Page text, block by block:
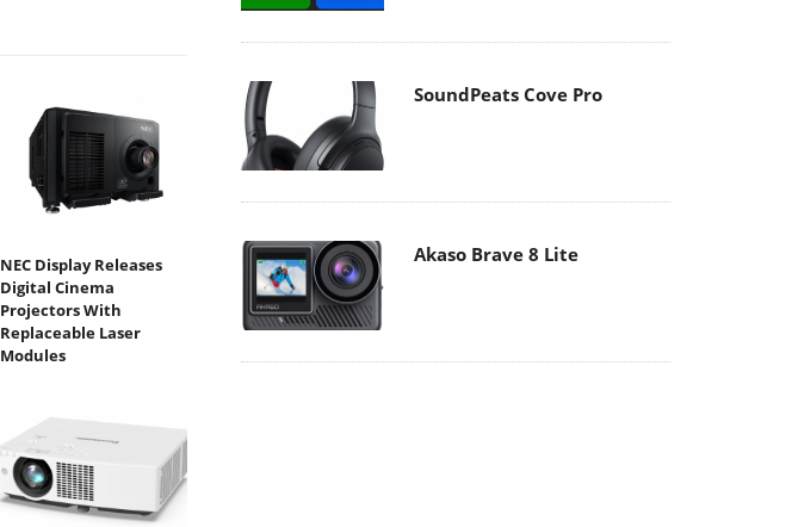
NEC Display Releases
Digital Cinema
Projectors With
Replaceable Laser
Modules
SoundPeats Cove Pro
Akaso Brave 8 Lite